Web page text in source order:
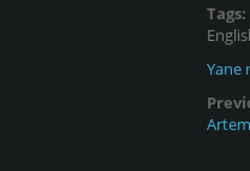
Tags:
Yane